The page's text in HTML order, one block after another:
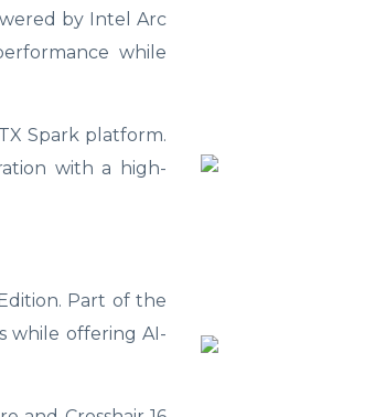
by Intel Arc
while
Spark platform.
with a high-
Part of the
while offering AI-